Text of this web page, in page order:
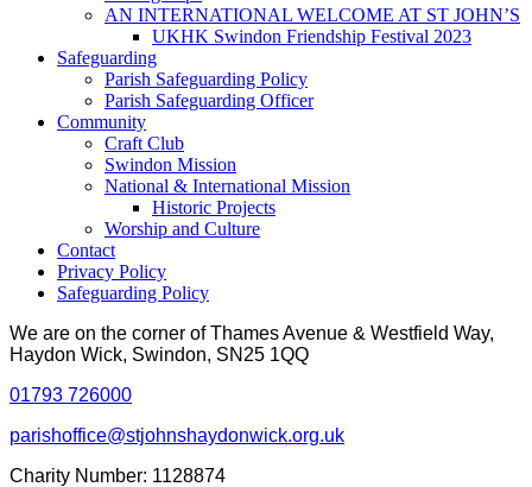
AN INTERNATIONAL WELCOME AT ST JOHN’S
UKHK Swindon Friendship Festival 2023
Safeguarding
Parish Safeguarding Policy
Parish Safeguarding Officer
Community
Craft Club
Swindon Mission
National & International Mission
Historic Projects
Worship and Culture
Contact
Privacy Policy
Safeguarding Policy
We are on the corner of Thames Avenue & Westfield Way,
Haydon Wick, Swindon, SN25 1QQ
01793 726000
parishoffice@stjohnshaydonwick.org.uk
Charity Number: 1128874